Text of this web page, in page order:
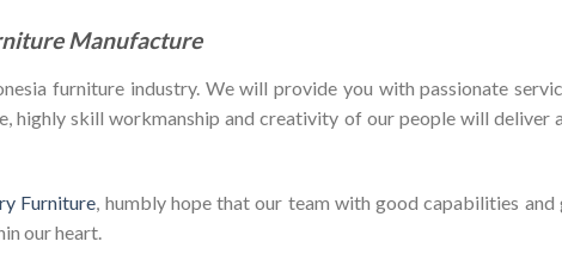
Manufacture
furniture industry. We will provide you with passionate
highly skill workmanship and creativity of our people will deliver
Furniture, humbly hope that our team with good capabilities
our heart.